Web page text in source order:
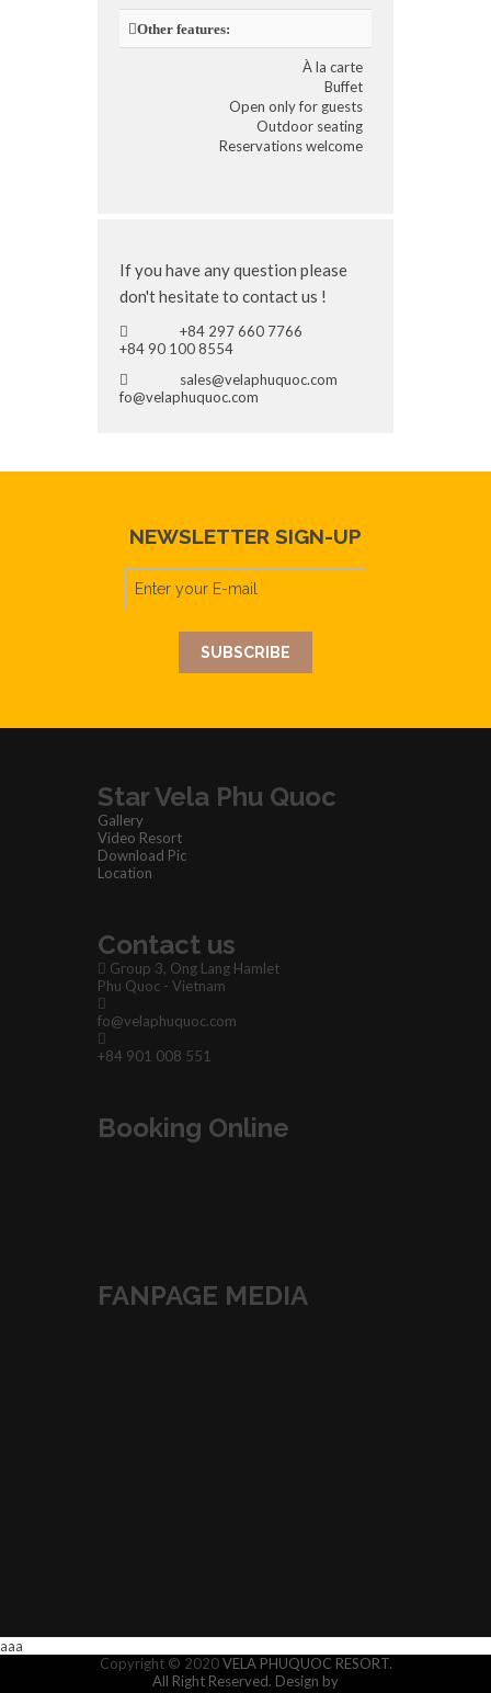
Other features:
À la carte
Buffet
Open only for guests
Outdoor seating
Reservations welcome
If you have any question please
don't hesitate to contact us !
+84 297 660 7766
+84 90 100 8554
sales@velaphuquoc.com
fo@velaphuquoc.com
NEWSLETTER SIGN-UP
Star Vela Phu Quoc
Gallery
Video Resort
Download Pic
Location
Contact us
Group 3, Ong Lang Hamlet
Phu Quoc - Vietnam
fo@velaphuquoc.com
+84 901 008 551
Booking Online
FANPAGE MEDIA
aaa
Copyright © 2020VELA PHUQUOC RESORT.
All Right Reserved. Design by